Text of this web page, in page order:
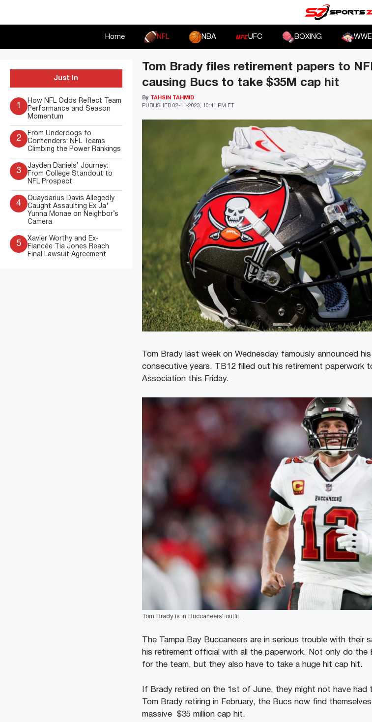
Home NFL NBA UFC BOXING WWE
Tom Brady files retirement papers to
causing Bucs to take $35M cap hit
PUBLISHED 02-11-2023, 10:41 PM ET
By TAHSIN TAHMID
Tom Brady last week on Wednesday famously announced
consecutive years. TB12 filled out his retirement paperwork
Association this Friday.
Tom Brady is in Buccaneers’ outfit.
The Tampa Bay Buccaneers are in serious trouble with their
his retirement official with all the paperwork. Not only do
for the team, but they also have to take a huge hit cap hit.
If Brady retired on the 1st of June, they might not have had
Tom Brady retiring in February, the Bucs now find
massive $35 million cap hit.
Just In
1
How NFL Odds Reflect Team
Performance and Season
Momentum
2
From Underdogs to
Contenders: NFL Teams
Climbing the Power Rankings
3
Jayden Daniels’ Journey:
From College Standout to
NFL Prospect
4
Quaydarius Davis Allegedly
Caught Assaulting Ex Ja'
Yunna Monae on Neighbor’s
Camera
5
Xavier Worthy and Ex-
Fiancée Tia Jones Reach
Final Lawsuit Agreement